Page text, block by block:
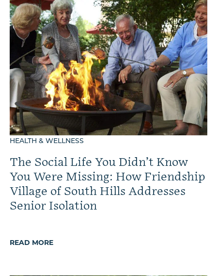
HEALTH & WELLNESS
The Social Life You Didn’t Know
You Were Missing: How Friendship
Village of South Hills Addresses
Senior Isolation
READ MORE